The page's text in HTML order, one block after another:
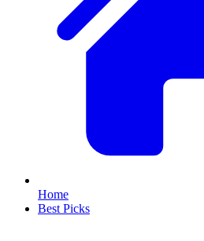
Home
Best Picks